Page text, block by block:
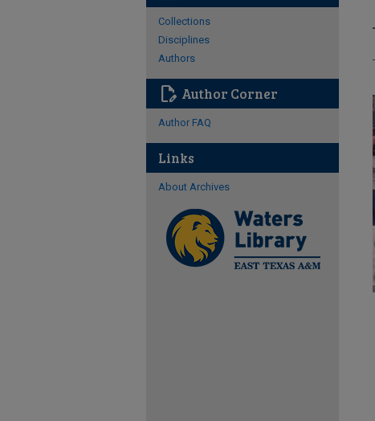
Collections
Disciplines
Authors
edit_document Author Corner
Author FAQ
Links
About Archives